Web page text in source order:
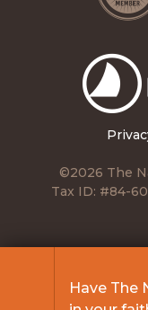
©2026 The
Tax ID: #84-
Have The